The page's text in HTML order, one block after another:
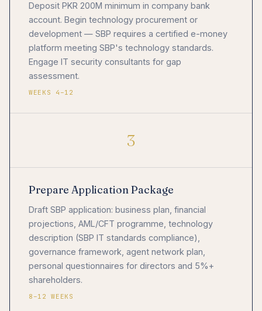
Deposit PKR 200M minimum in company bank
account. Begin technology procurement or
development — SBP requires a certified e-money
platform meeting SBP's technology standards.
Engage IT security consultants for gap
assessment.
WEEKS 4–12
3
Prepare Application Package
Draft SBP application: business plan, financial
projections, AML/CFT programme, technology
description (SBP IT standards compliance),
governance framework, agent network plan,
personal questionnaires for directors and 5%+
shareholders.
8–12 WEEKS